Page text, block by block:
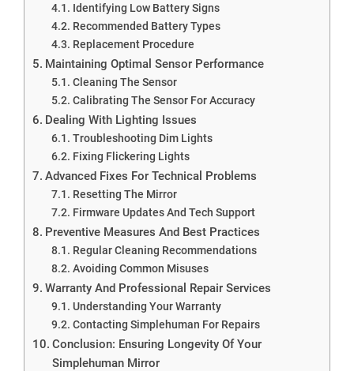
Identifying Low Battery Signs
Recommended Battery Types
Replacement Procedure
Maintaining Optimal Sensor Performance
Cleaning The Sensor
Calibrating The Sensor For Accuracy
Dealing With Lighting Issues
Troubleshooting Dim Lights
Fixing Flickering Lights
Advanced Fixes For Technical Problems
Resetting The Mirror
Firmware Updates And Tech Support
Preventive Measures And Best Practices
Regular Cleaning Recommendations
Avoiding Common Misuses
Warranty And Professional Repair Services
Understanding Your Warranty
Contacting Simplehuman For Repairs
Conclusion: Ensuring Longevity Of Your
Simplehuman Mirror